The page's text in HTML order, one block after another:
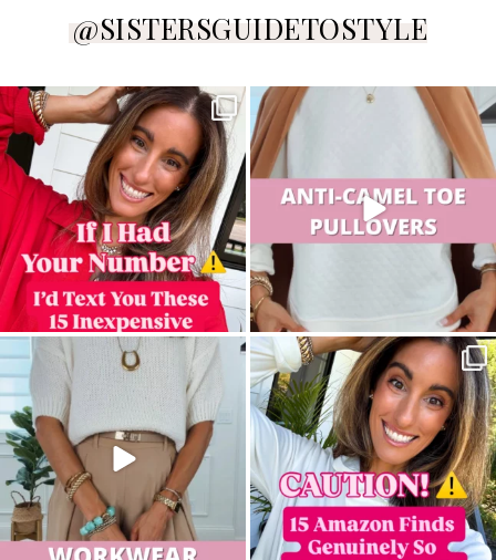
@SISTERSGUIDETOSTYLE
sistersguidetostyle sistersguidetostyle
sistersguidetostyle sistersguidetostyle